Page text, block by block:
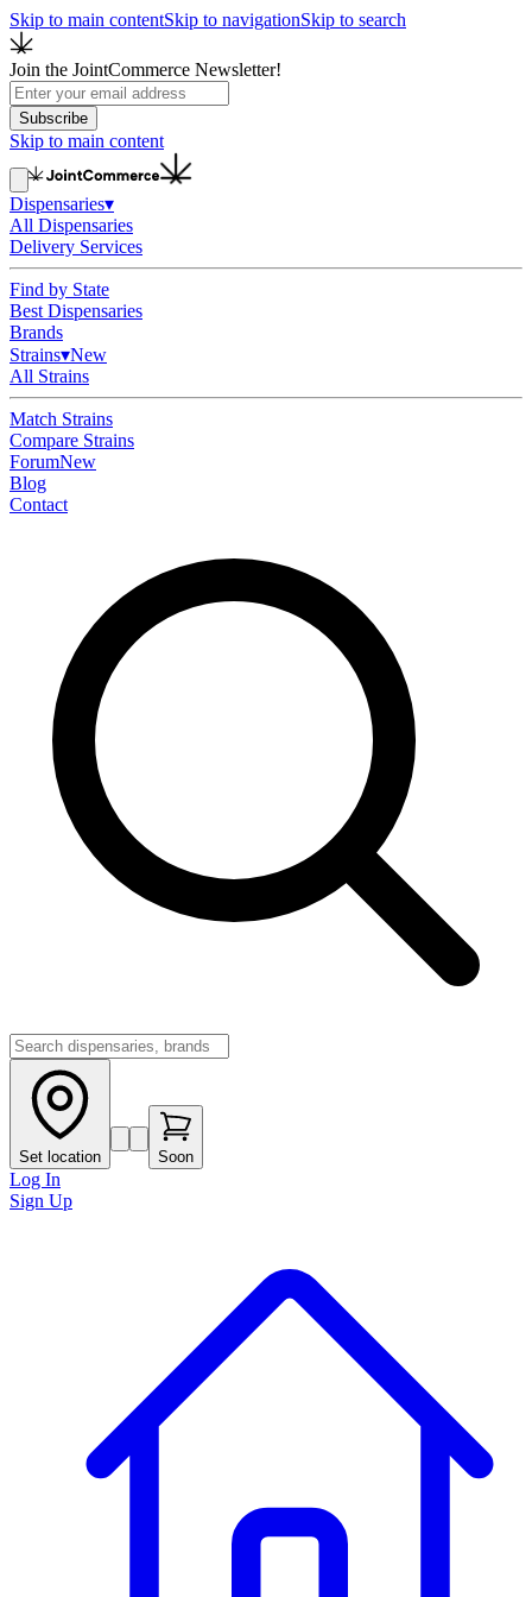
Skip to main contentSkip to navigationSkip to search
Join the JointCommerce Newsletter!
Subscribe
Skip to main content
Dispensaries▾
All Dispensaries
Delivery Services
Find by State
Best Dispensaries
Brands
Strains▾New
All Strains
Match Strains
Compare Strains
ForumNew
Blog
Contact
Set location Soon
Log In
Sign Up